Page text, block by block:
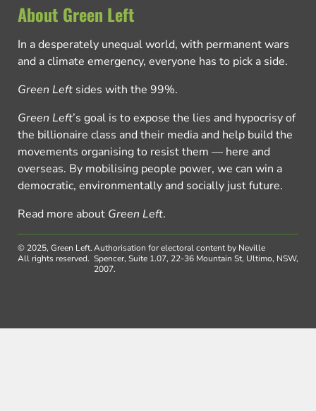
About Green Left
In a desperately unequal world, with permanent wars
and a climate emergency, everyone has to pick a side.
Green Left sides with the 99%.
Green Left’s goal is to expose the lies and hypocrisy of
the billionaire class and their media and help build the
movements organising to resist them — here and
overseas. By mobilising people power, we can win a
democratic, environmentally and socially just future.
Read more about Green Left.
© 2025, Green Left.
All rights reserved.
Authorisation for electoral content by Neville
Spencer, Suite 1.07, 22-36 Mountain St, Ultimo, NSW,
2007.